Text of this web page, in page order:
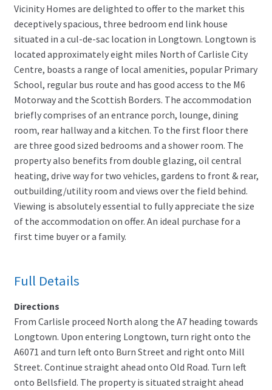
Vicinity Homes are delighted to offer to the market this
deceptively spacious, three bedroom end link house
situated in a cul-de-sac location in Longtown. Longtown is
located approximately eight miles North of Carlisle City
Centre, boasts a range of local amenities, popular Primary
School, regular bus route and has good access to the M6
Motorway and the Scottish Borders. The accommodation
briefly comprises of an entrance porch, lounge, dining
room, rear hallway and a kitchen. To the first floor there
are three good sized bedrooms and a shower room. The
property also benefits from double glazing, oil central
heating, drive way for two vehicles, gardens to front & rear,
outbuilding/utility room and views over the field behind.
Viewing is absolutely essential to fully appreciate the size
of the accommodation on offer. An ideal purchase for a
first time buyer or a family.
Full Details
Directions
From Carlisle proceed North along the A7 heading towards
Longtown. Upon entering Longtown, turn right onto the
A6071 and turn left onto Burn Street and right onto Mill
Street. Continue straight ahead onto Old Road. Turn left
onto Bellsfield. The property is situated straight ahead